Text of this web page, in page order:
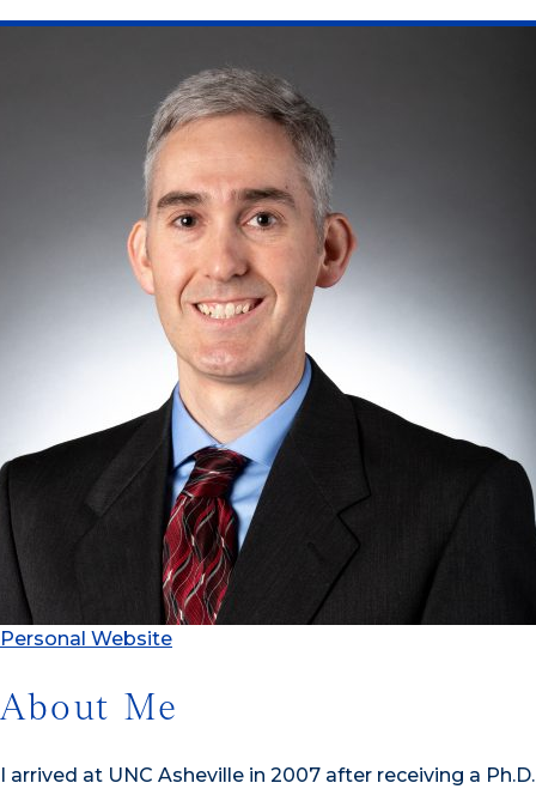
Personal Website
About Me
I arrived at UNC Asheville in 2007 after receiving a Ph.D.